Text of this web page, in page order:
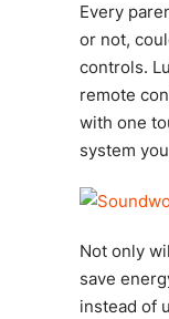
Every
or not,
controls.
remote
with one
system
Not only
save
instead of